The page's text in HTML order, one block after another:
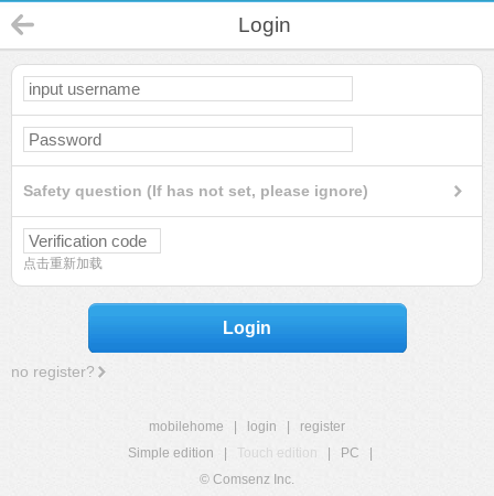
Login
Safety question (If has not set, please ignore)
点击重新加载
Login
no register?
mobilehome login
register
Simple edition
Touch edition PC
© Comsenz Inc.